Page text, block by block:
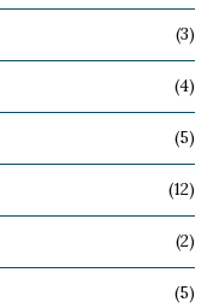
(3)
(4)
(5)
(12)
(2)
(5)